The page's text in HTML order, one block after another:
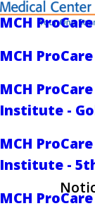
MCH
MCH
MCH
Institute -
MCH
Institute -
MCH